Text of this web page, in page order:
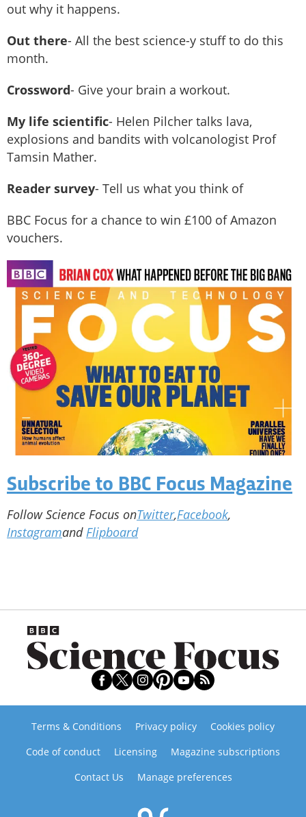
out why it happens.
Out there- All the best science-y stuff to do this
month.
Crossword- Give your brain a workout.
My life scientific- Helen Pilcher talks lava,
explosions and bandits with volcanologist Prof
Tamsin Mather.
Reader survey- Tell us what you think of
BBC Focus for a chance to win £100 of Amazon
vouchers.
Subscribe to BBC Focus Magazine
Follow Science Focus onTwitter,Facebook,
InstagramandFlipboard
Terms & Conditions Privacy policy
Cookies policy
Code of conduct
Licensing
Magazine subscriptions
Contact Us
Manage preferences